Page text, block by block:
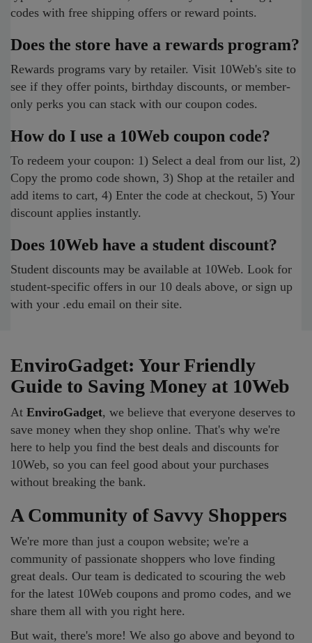
codes with free shipping offers or reward points.
Does the store have a rewards program?
Rewards programs vary by retailer. Visit 10Web's site to
see if they offer points, birthday discounts, or member-
only perks you can stack with our coupon codes.
How do I use a 10Web coupon code?
To redeem your coupon: 1) Select a deal from our list, 2)
Copy the promo code shown, 3) Shop at the retailer and
add items to cart, 4) Enter the code at checkout, 5) Your
discount applies instantly.
Does 10Web have a student discount?
Student discounts may be available at 10Web. Look for
student-specific offers in our 10 deals above, or sign up
with your .edu email on their site.
EnviroGadget: Your Friendly
Guide to Saving Money at 10Web
At EnviroGadget, we believe that everyone deserves to
save money when they shop online. That's why we're
here to help you find the best deals and discounts for
10Web, so you can feel good about your purchases
without breaking the bank.
A Community of Savvy Shoppers
We're more than just a coupon website; we're a
community of passionate shoppers who love finding
great deals. Our team is dedicated to scouring the web
for the latest 10Web coupons and promo codes, and we
share them all with you right here.
But wait, there's more! We also go above and beyond to